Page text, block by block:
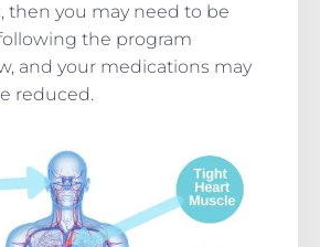
then you may need to be
the program
and your medications may
reduced.